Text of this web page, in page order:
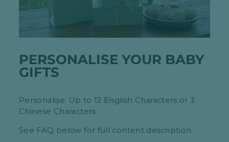
PERSONALISE YOUR BABY
GIFTS
Personalise: Up to 12 English Characters or 3
Chinese Characters.
See FAQ below for full content description.